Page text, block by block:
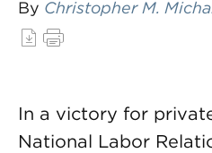
By Christopher M.
In a victory for
National Labor